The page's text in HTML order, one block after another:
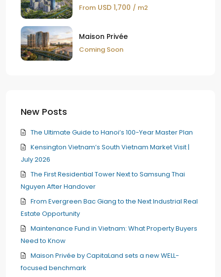
From USD 1,700 / m2
Maison Privée
Coming Soon
New Posts
The Ultimate Guide to Hanoi’s 100-Year Master Plan
Kensington Vietnam’s South Vietnam Market Visit |
July 2026
The First Residential Tower Next to Samsung Thai
Nguyen After Handover
From Evergreen Bac Giang to the Next Industrial Real
Estate Opportunity
Maintenance Fund in Vietnam: What Property Buyers
Need to Know
Maison Privée by CapitaLand sets a new WELL-
focused benchmark